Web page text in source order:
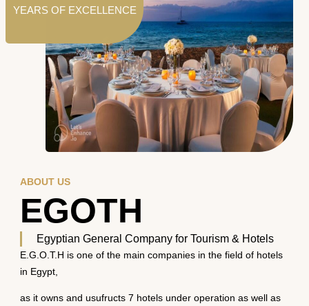
ABOUT US
EGOTH
Egyptian General Company for Tourism & Hotels
E.G.O.T.H is one of the main companies in the field of hotels
in Egypt,
as it owns and usufructs 7 hotels under operation as well as
YEARS OF EXCELLENCE